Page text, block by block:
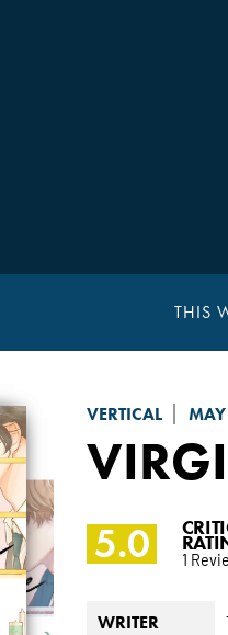
THIS
VERTICAL
5.0 1
WRITER